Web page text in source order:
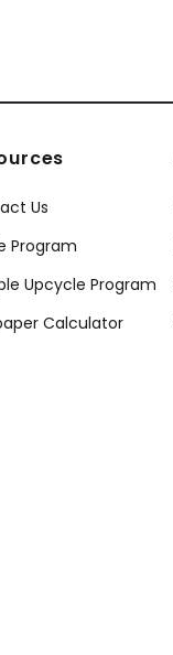
Us
Program
Upcycle Program
Calculator